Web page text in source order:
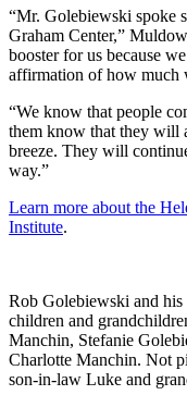
“Mr. Golebiewski spoke
Graham Center,”
booster for us because
affirmation of how much
“We know that people
them know that they will
breeze. They will
way.”
Learn more about the
Institute.
Rob Golebiewski and
children and
Manchin, Stefanie
Charlotte Manchin. Not
son-in-law Luke and